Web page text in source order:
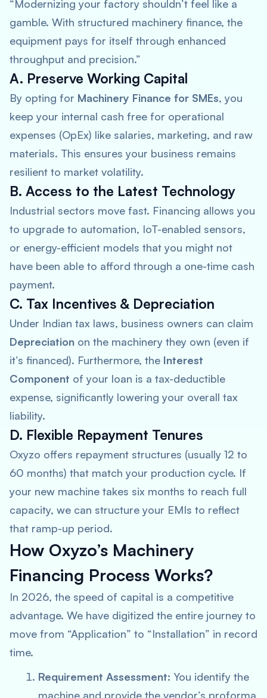
“Modernizing your factory shouldn’t feel like a
gamble. With structured machinery finance, the
equipment pays for itself through enhanced
throughput and precision.”
A. Preserve Working Capital
By opting for Machinery Finance for SMEs, you
keep your internal cash free for operational
expenses (OpEx) like salaries, marketing, and raw
materials. This ensures your business remains
resilient to market volatility.
B. Access to the Latest Technology
Industrial sectors move fast. Financing allows you
to upgrade to automation, IoT-enabled sensors,
or energy-efficient models that you might not
have been able to afford through a one-time cash
payment.
C. Tax Incentives & Depreciation
Under Indian tax laws, business owners can claim
Depreciation on the machinery they own (even if
it’s financed). Furthermore, the Interest
Component of your loan is a tax-deductible
expense, significantly lowering your overall tax
liability.
D. Flexible Repayment Tenures
Oxyzo offers repayment structures (usually 12 to
60 months) that match your production cycle. If
your new machine takes six months to reach full
capacity, we can structure your EMIs to reflect
that ramp-up period.
How Oxyzo’s Machinery
Financing Process Works?
In 2026, the speed of capital is a competitive
advantage. We have digitized the entire journey to
move from “Application” to “Installation” in record
time.
Requirement Assessment: You identify the
machine and provide the vendor’s proforma